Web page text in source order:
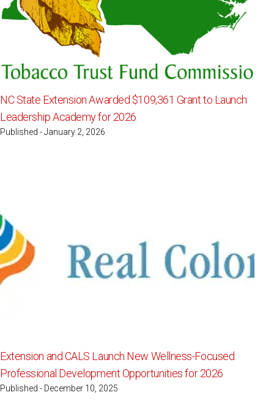
NC State Extension Awarded $109,361 Grant to Launch
Leadership Academy for 2026
Published - January 2, 2026
Extension and CALS Launch New Wellness-Focused
Professional Development Opportunities for 2026
Published - December 10, 2025